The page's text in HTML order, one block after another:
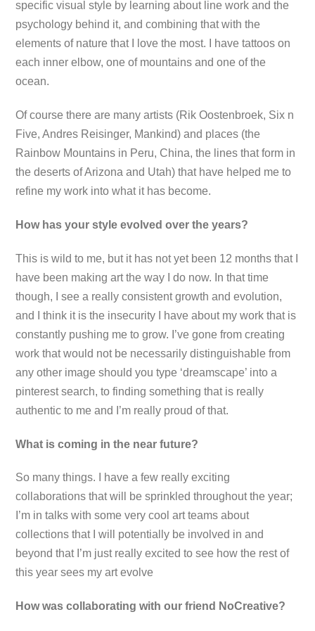
specific visual style by learning about line work and the
psychology behind it, and combining that with the
elements of nature that I love the most. I have tattoos on
each inner elbow, one of mountains and one of the
ocean.
Of course there are many artists (Rik Oostenbroek, Six n
Five, Andres Reisinger, Mankind) and places (the
Rainbow Mountains in Peru, China, the lines that form in
the deserts of Arizona and Utah) that have helped me to
refine my work into what it has become.
How has your style evolved over the years?
This is wild to me, but it has not yet been 12 months that I
have been making art the way I do now. In that time
though, I see a really consistent growth and evolution,
and I think it is the insecurity I have about my work that is
constantly pushing me to grow. I’ve gone from creating
work that would not be necessarily distinguishable from
any other image should you type ‘dreamscape’ into a
pinterest search, to finding something that is really
authentic to me and I’m really proud of that.
What is coming in the near future?
So many things. I have a few really exciting
collaborations that will be sprinkled throughout the year;
I’m in talks with some very cool art teams about
collections that I will potentially be involved in and
beyond that I’m just really excited to see how the rest of
this year sees my art evolve
How was collaborating with our friend NoCreative?